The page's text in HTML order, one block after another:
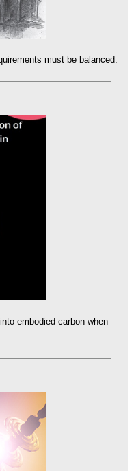
must be balanced.
embodied carbon when